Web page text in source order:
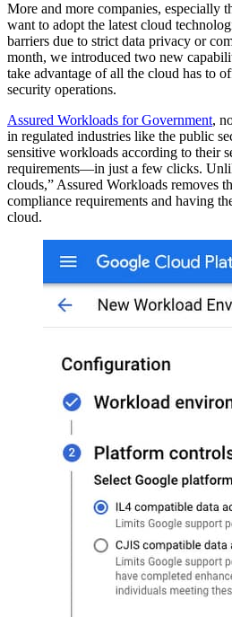
More and more companies, especially
want to adopt the latest cloud
barriers due to strict data privacy or
month, we introduced two new
take advantage of all the cloud has to
security operations.
Assured Workloads for Government,
in regulated industries like the public
sensitive workloads according to their
requirements—in just a few clicks.
clouds,” Assured Workloads removes
compliance requirements and having
cloud.